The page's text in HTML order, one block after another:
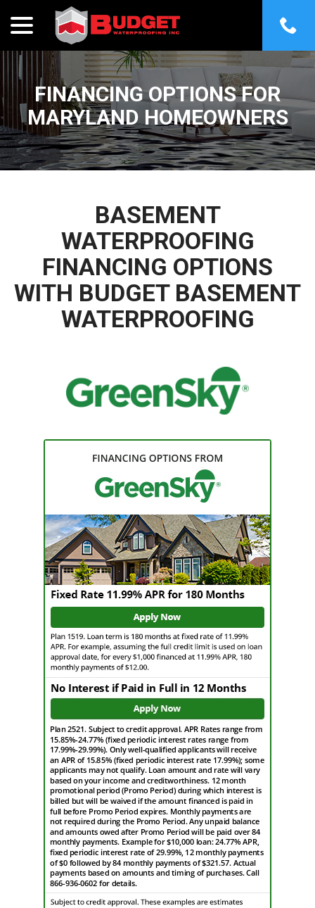
Content
FINANCING OPTIONS FOR
MARYLAND HOMEOWNERS
BASEMENT
WATERPROOFING
FINANCING OPTIONS
WITH BUDGET BASEMENT
WATERPROOFING